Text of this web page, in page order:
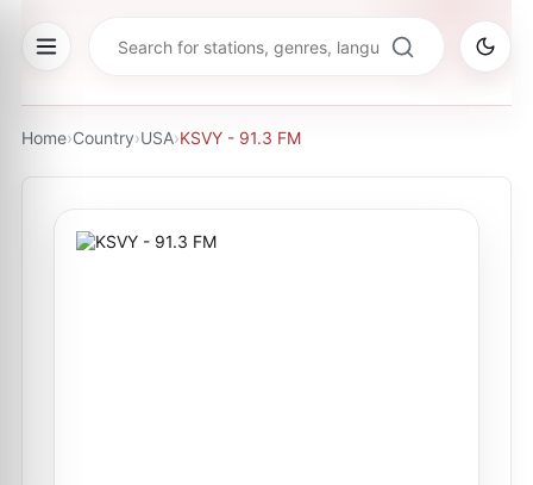
Home›Country›USA›KSVY - 91.3 FM